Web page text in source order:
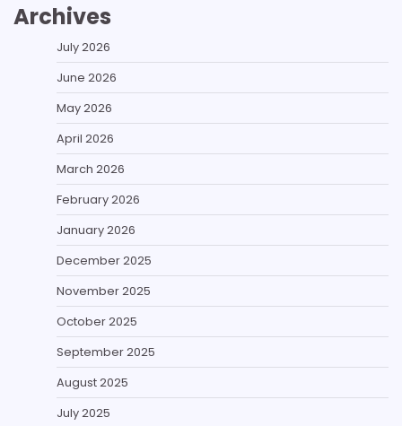
Archives
July 2026
June 2026
May 2026
April 2026
March 2026
February 2026
January 2026
December 2025
November 2025
October 2025
September 2025
August 2025
July 2025